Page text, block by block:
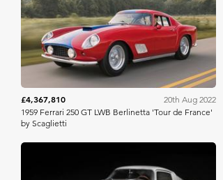
RM Sotheby's
£4,367,810
20th Aug 2022
1959 Ferrari 250 GT LWB Berlinetta 'Tour de France'
by Scaglietti